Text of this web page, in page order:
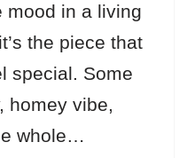
mood in a living
the piece that
special. Some
homey vibe,
whole…